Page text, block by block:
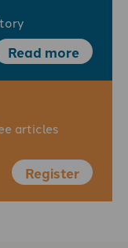
Read more
articles
Register